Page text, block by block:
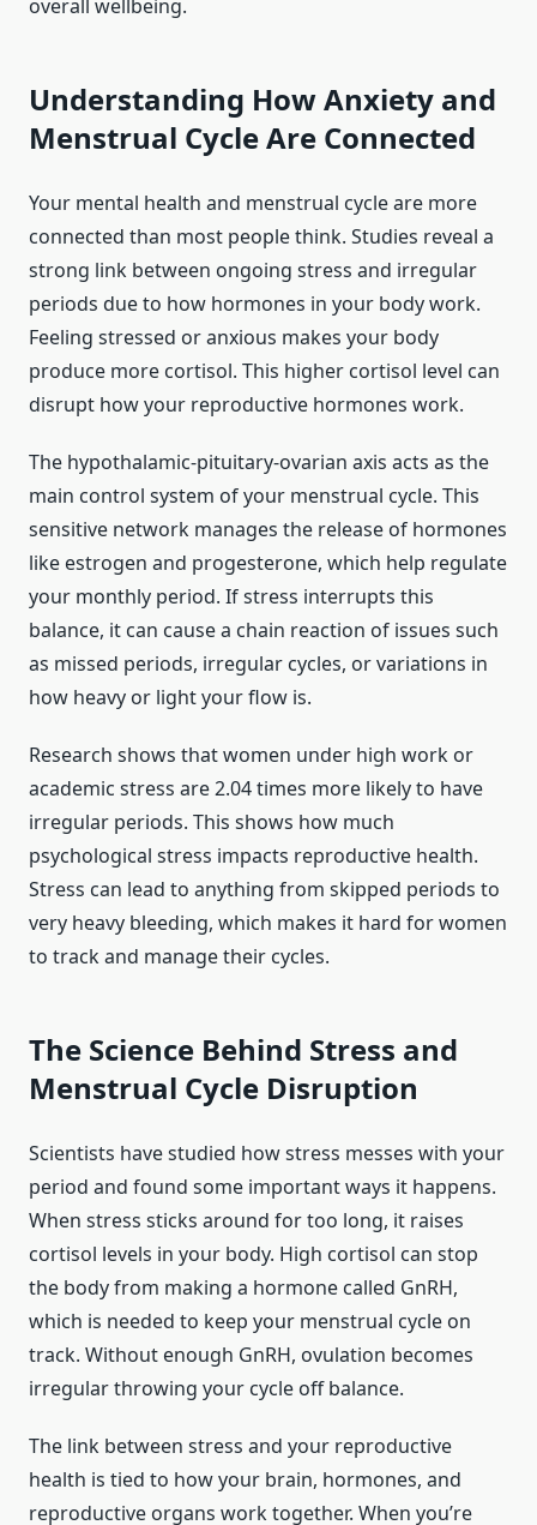
overall wellbeing.
Understanding How Anxiety and
Menstrual Cycle Are Connected
Your mental health and menstrual cycle are more
connected than most people think. Studies reveal a
strong link between ongoing stress and irregular
periods due to how hormones in your body work.
Feeling stressed or anxious makes your body
produce more cortisol. This higher cortisol level can
disrupt how your reproductive hormones work.
The hypothalamic-pituitary-ovarian axis acts as the
main control system of your menstrual cycle. This
sensitive network manages the release of hormones
like estrogen and progesterone, which help regulate
your monthly period. If stress interrupts this
balance, it can cause a chain reaction of issues such
as missed periods, irregular cycles, or variations in
how heavy or light your flow is.
Research shows that women under high work or
academic stress are 2.04 times more likely to have
irregular periods. This shows how much
psychological stress impacts reproductive health.
Stress can lead to anything from skipped periods to
very heavy bleeding, which makes it hard for women
to track and manage their cycles.
The Science Behind Stress and
Menstrual Cycle Disruption
Scientists have studied how stress messes with your
period and found some important ways it happens.
When stress sticks around for too long, it raises
cortisol levels in your body. High cortisol can stop
the body from making a hormone called GnRH,
which is needed to keep your menstrual cycle on
track. Without enough GnRH, ovulation becomes
irregular throwing your cycle off balance.
The link between stress and your reproductive
health is tied to how your brain, hormones, and
reproductive organs work together. When you’re